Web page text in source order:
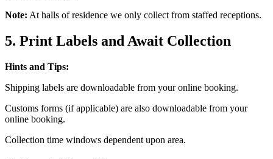
Note: At halls of residence we only collect from staffed receptions.
5. Print Labels and Await Collection
Hints and Tips:
Shipping labels are downloadable from your online booking.
Customs forms (if applicable) are also downloadable from your
online booking.
Collection time windows dependent upon area.